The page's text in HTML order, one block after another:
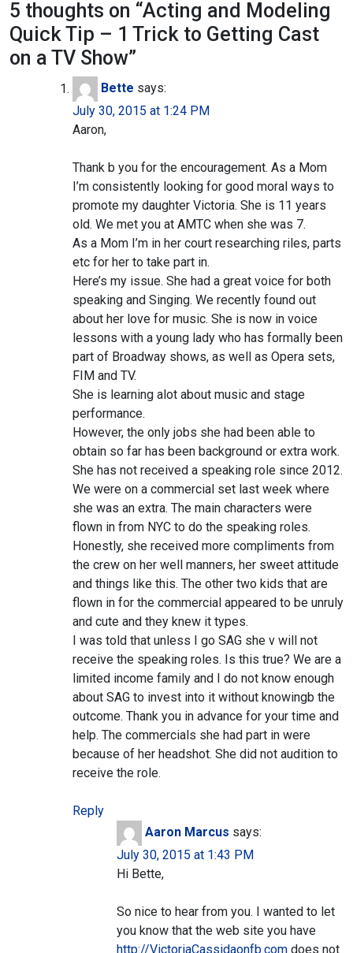
5 thoughts on “Acting and Modeling
Quick Tip – 1 Trick to Getting Cast
on a TV Show”
Bette says:
July 30, 2015 at 1:24 PM
Aaron,
Thank b you for the encouragement. As a Mom
I’m consistently looking for good moral ways to
promote my daughter Victoria. She is 11 years
old. We met you at AMTC when she was 7.
As a Mom I’m in her court researching riles, parts
etc for her to take part in.
Here’s my issue. She had a great voice for both
speaking and Singing. We recently found out
about her love for music. She is now in voice
lessons with a young lady who has formally been
part of Broadway shows, as well as Opera sets,
FIM and TV.
She is learning alot about music and stage
performance.
However, the only jobs she had been able to
obtain so far has been background or extra work.
She has not received a speaking role since 2012.
We were on a commercial set last week where
she was an extra. The main characters were
flown in from NYC to do the speaking roles.
Honestly, she received more compliments from
the crew on her well manners, her sweet attitude
and things like this. The other two kids that are
flown in for the commercial appeared to be unruly
and cute and they knew it types.
I was told that unless I go SAG she v will not
receive the speaking roles. Is this true? We are a
limited income family and I do not know enough
about SAG to invest into it without knowingb the
outcome. Thank you in advance for your time and
help. The commercials she had part in were
because of her headshot. She did not audition to
receive the role.
Reply
Aaron Marcus says:
July 30, 2015 at 1:43 PM
Hi Bette,
So nice to hear from you. I wanted to let
you know that the web site you have
http://VictoriaCassidaonfb.com does not